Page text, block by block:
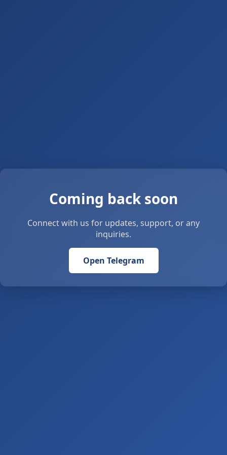
Coming back soon
Connect with us for updates, support, or any
inquiries.
Open Telegram